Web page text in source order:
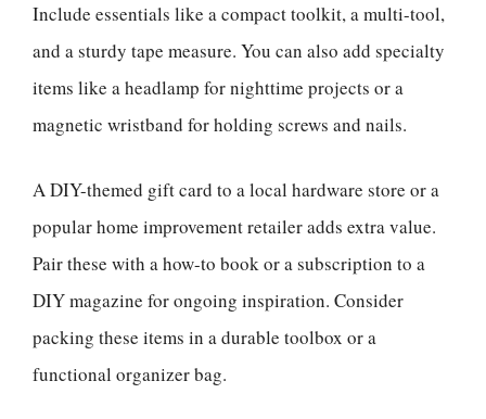
Include essentials like a compact toolkit, a multi-tool,
and a sturdy tape measure. You can also add specialty
items like a headlamp for nighttime projects or a
magnetic wristband for holding screws and nails.
A DIY-themed gift card to a local hardware store or a
popular home improvement retailer adds extra value.
Pair these with a how-to book or a subscription to a
DIY magazine for ongoing inspiration. Consider
packing these items in a durable toolbox or a
functional organizer bag.